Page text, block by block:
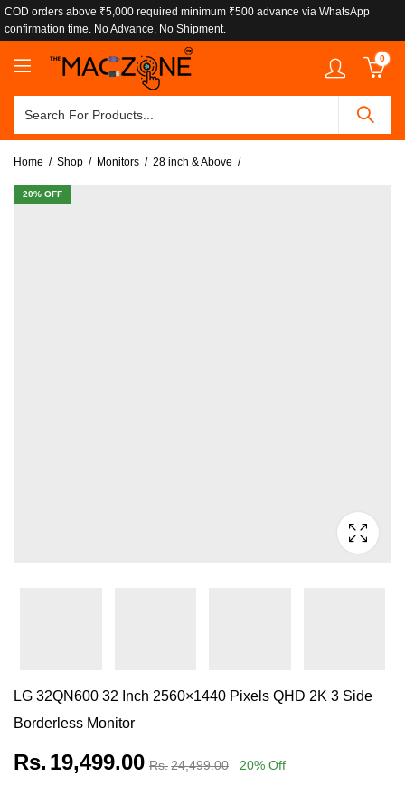
COD orders above ₹5,000 required minimum ₹500 advance via WhatsApp
confirmation time. No Advance, No Shipment.
0
Home Shop Monitors 28 inch & Above
20% OFF
LG 32QN600 32 Inch 2560×1440 Pixels QHD 2K 3 Side
Borderless Monitor
Rs. 19,499.00 Rs.24,499.00 20% Off